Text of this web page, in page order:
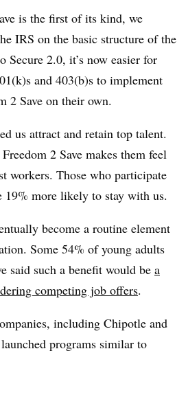
is the first of its kind, we
IRS on the basic structure of the
Secure 2.0, it’s now easier for
and 403(b)s to implement
2 Save on their own.
us attract and retain top talent.
2 Save makes them feel
workers. Those who participate
19% more likely to stay with us.
become a routine element
Some 54% of young adults
said such a benefit would be a
competing job offers.
including Chipotle and
programs similar to